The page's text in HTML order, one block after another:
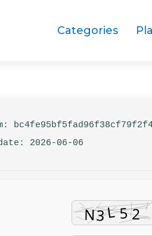
Categories
2026-06-06